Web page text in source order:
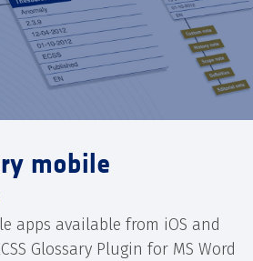
mobile
apps available from iOS and
Glossary Plugin for MS Word